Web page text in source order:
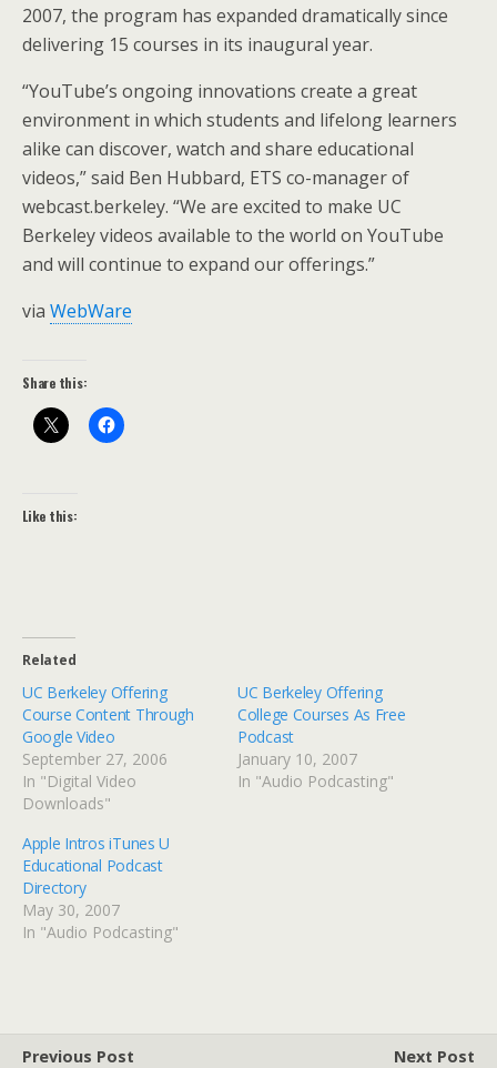
2007, the program has expanded dramatically since
delivering 15 courses in its inaugural year.
“YouTube’s ongoing innovations create a great
environment in which students and lifelong learners
alike can discover, watch and share educational
videos,” said Ben Hubbard, ETS co-manager of
webcast.berkeley. “We are excited to make UC
Berkeley videos available to the world on YouTube
and will continue to expand our offerings.”
via WebWare
Share this:
Like this:
Related
UC Berkeley Offering
Course Content Through
Google Video
September 27, 2006
In "Digital Video
Downloads"
UC Berkeley Offering
College Courses As Free
Podcast
January 10, 2007
In "Audio Podcasting"
Apple Intros iTunes U
Educational Podcast
Directory
May 30, 2007
In "Audio Podcasting"
Previous Post
Next Post